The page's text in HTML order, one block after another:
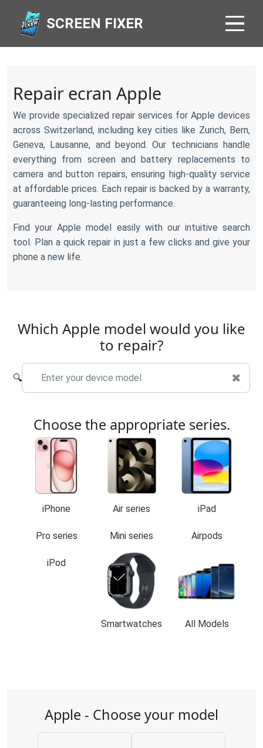
SCREEN FIXER
Repair ecran Apple
We provide specialized repair services for Apple devices
across Switzerland, including key cities like Zurich, Bern,
Geneva, Lausanne, and beyond. Our technicians handle
everything from screen and battery replacements to
camera and button repairs, ensuring high-quality service
at affordable prices. Each repair is backed by a warranty,
guaranteeing long-lasting performance.
Find your Apple model easily with our intuitive search
tool. Plan a quick repair in just a few clicks and give your
phone a new life.
Which Apple model would you like
to repair?
🔍 ✖
Choose the appropriate series.
iPhone Air series iPad
Pro series Mini series Airpods
iPod
Smartwatches All Models
Apple - Choose your model